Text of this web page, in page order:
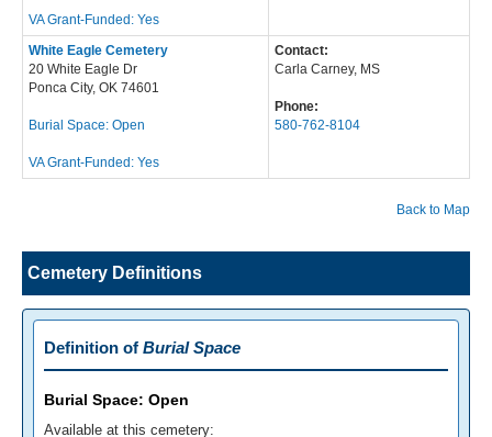
VA Grant-Funded: Yes
White Eagle Cemetery
20 White Eagle Dr
Ponca City, OK 74601
Burial Space: Open
VA Grant-Funded: Yes
Contact:
Carla Carney, MS
Phone:
580-762-8104
Back to Map
Cemetery Definitions
Definition of Burial Space
Burial Space: Open
Available at this cemetery: